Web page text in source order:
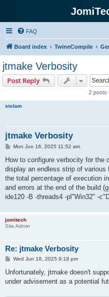
FAQ
Board index TwineCompile
jtmake Verbosity
Post Reply
2 posts
stslam
jtmake Verbosity
P
s
Mon Jun 16, 2025 11:52 am
How to configure verbocity for
display an endless strip of
the total percentage of execution
and errors at the end of the build
ide120 -B -threads4 -pl"Win32" -
jomitech
Site Admin
Re: jtmake Verbosity
P
s
Wed Jun 18, 2025 9:18 pm
Unfortunately, jtmake doesn't
under advisement as a potential